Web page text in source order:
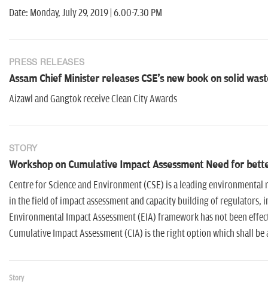
Date: Monday, July 29, 2019 | 6.00-7.30 PM
PRESS RELEASES
Assam Chief Minister releases CSE's new book on solid
Aizawl and Gangtok receive Clean City Awards
STORY
Workshop on Cumulative Impact Assessment Need for
Centre for Science and Environment (CSE) is a leading
in the field of impact assessment and capacity building of
Environmental Impact Assessment (EIA) framework has not been
Cumulative Impact Assessment (CIA) is the right option which shall
Story